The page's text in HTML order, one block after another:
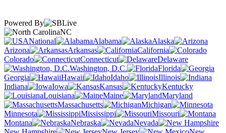
Powered By
NC
National
Alabama
Alaska
Arizona
Arkansas
California
Colorado
Connecticut
Delaware
Washington, D.C.
Florida
Georgia
Hawaii Idaho
Illinois
Indiana
Iowa Kansas
Kentucky
Louisiana
Maine
Maryland
Massachusetts
Michigan
Minnesota
Mississippi
Missouri
Montana
Nebraska
Nevada